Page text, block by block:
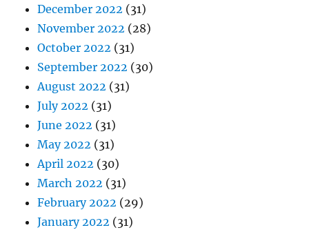
December 2022 (31)
November 2022 (28)
October 2022 (31)
September 2022 (30)
August 2022 (31)
July 2022 (31)
June 2022 (31)
May 2022 (31)
April 2022 (30)
March 2022 (31)
February 2022 (29)
January 2022 (31)